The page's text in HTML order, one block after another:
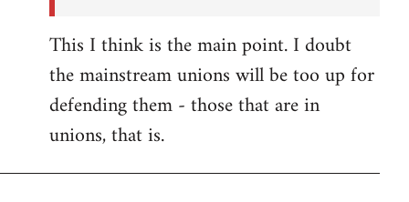
This I think is the main point. I doubt
the mainstream unions will be too up for
defending them - those that are in
unions, that is.